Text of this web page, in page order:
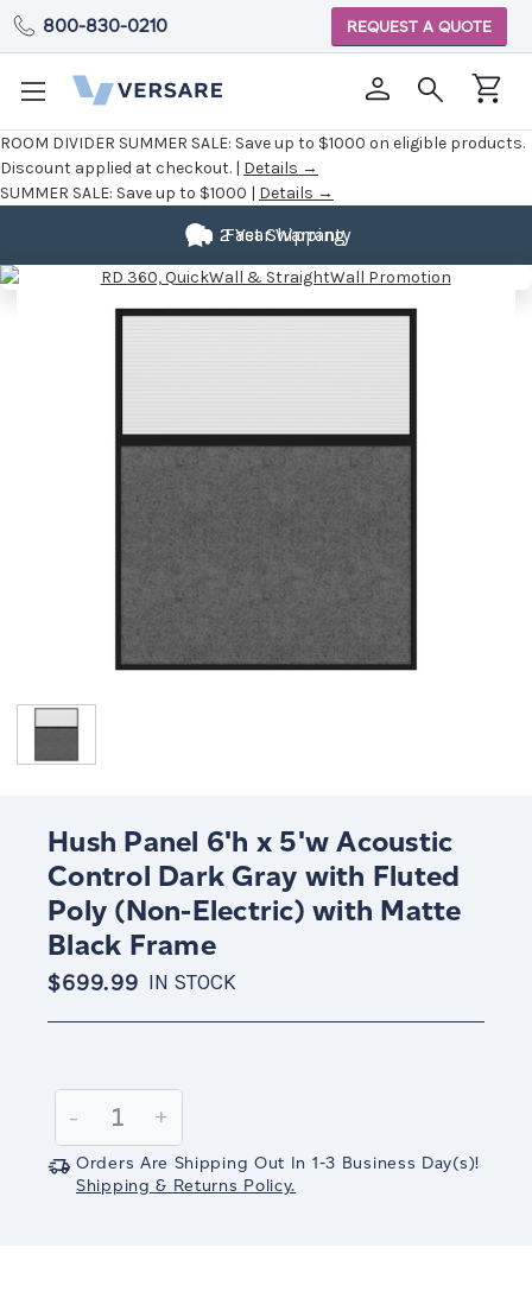
ROOM DIVIDER SUMMER SALE: Save up to $1000 on eligible products.
Discount applied at checkout. | Details →
SUMMER SALE: Save up to $1000 | Details →
800-830-0210 REQUEST A QUOTE
Fast Shipping
2 Year Warranty
Hush Panel 6'h x 5'w Acoustic
Control Dark Gray with Fluted
Poly (Non-Electric) with Matte
Black Frame
$699.99 IN STOCK
Stock:
Decrease
Quantity:
-
Increase
Quantity:
+
Orders Are Shipping Out In 1-3 Business Day(s)!
Shipping & Returns Policy.